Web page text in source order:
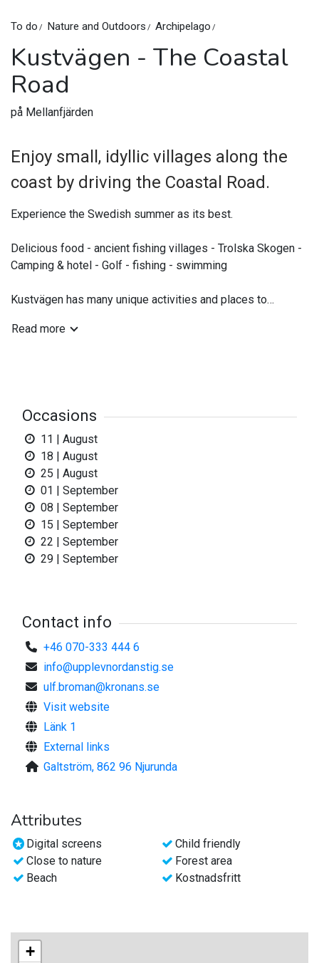
To do Nature and Outdoors Archipelago
Kustvägen - The Coastal
Road
på Mellanfjärden
Enjoy small, idyllic villages along the
coast by driving the Coastal Road.
Experience the Swedish summer as its best.
Delicious food - ancient fishing villages - Trolska Skogen -
Camping & hotel - Golf - fishing - swimming
Kustvägen has many unique activities and places to
adventure for everyone in the family. You will also find
and rural areas, close to the sea.
Read more
Occasions
11 | August
18 | August
25 | August
01 | September
08 | September
15 | September
22 | September
29 | September
Contact info
+46 070-333 444 6
info@upplevnordanstig.se
ulf.broman@kronans.se
Visit website
Länk 1
External links
Galtström, 862 96 Njurunda
Attributes
Digital screens
Child friendly
Close to nature
Forest area
Beach
Kostnadsfritt
+